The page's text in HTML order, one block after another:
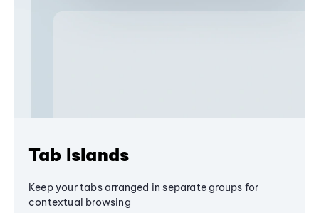
Tab Islands
Keep your tabs arranged in separate groups for
contextual browsing